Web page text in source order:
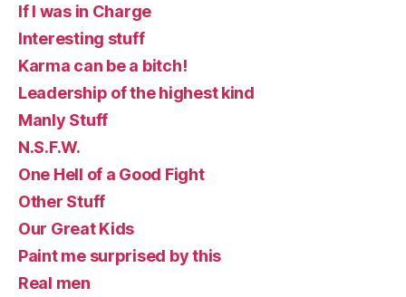
If I was in Charge
Interesting stuff
Karma can be a bitch!
Leadership of the highest kind
Manly Stuff
N.S.F.W.
One Hell of a Good Fight
Other Stuff
Our Great Kids
Paint me surprised by this
Real men